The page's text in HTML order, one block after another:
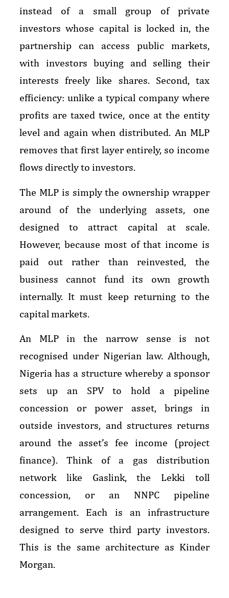
instead of a small group of private
investors whose capital is locked in, the
partnership can access public markets,
with investors buying and selling their
interests freely like shares. Second, tax
efficiency: unlike a typical company where
profits are taxed twice, once at the entity
level and again when distributed. An MLP
removes that first layer entirely, so income
flows directly to investors.
The MLP is simply the ownership wrapper
around of the underlying assets, one
designed to attract capital at scale.
However, because most of that income is
paid out rather than reinvested, the
business cannot fund its own growth
internally. It must keep returning to the
capital markets.
An MLP in the narrow sense is not
recognised under Nigerian law. Although,
Nigeria has a structure whereby a sponsor
sets up an SPV to hold a pipeline
concession or power asset, brings in
outside investors, and structures returns
around the asset’s fee income (project
finance). Think of a gas distribution
network like Gaslink, the Lekki toll
concession, or an NNPC pipeline
arrangement. Each is an infrastructure
designed to serve third party investors.
This is the same architecture as Kinder
Morgan.